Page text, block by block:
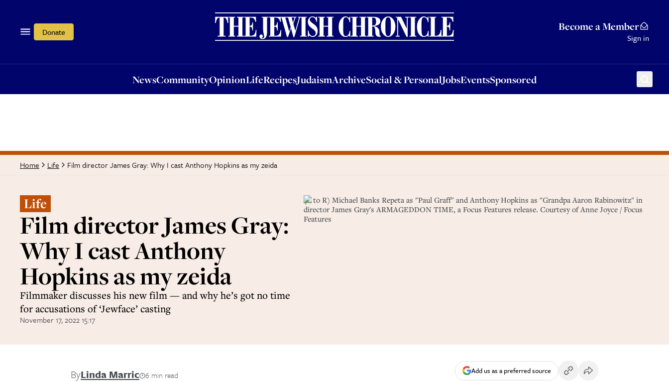
Donate Become a Member
Sign in
NewsCommunityOpinionLifeRecipesJudaismArchiveSocial & PersonalJobsEventsSponsored
OpinionLifeRecipesJudaismArchiveSocial & PersonalJobsEventsSponsored
Home Life Film director James Gray: Why I cast Anthony Hopkins as my zeida
Life
Film director James Gray:
Why I cast Anthony
Hopkins as my zeida
Filmmaker discusses his new film — and why he’s got no time
for accusations of ‘Jewface’ casting
November 17, 2022 15:17
(L to R) Michael Banks Repeta as "Paul Graff" and Anthony Hopkins as "Grandpa Aaron Rabinowitz" in
director James Gray's ARMAGEDDON TIME, a Focus Features release. Courtesy of Anne Joyce / Focus
Features
ByLinda Marric 6 min read Add us as a preferred source